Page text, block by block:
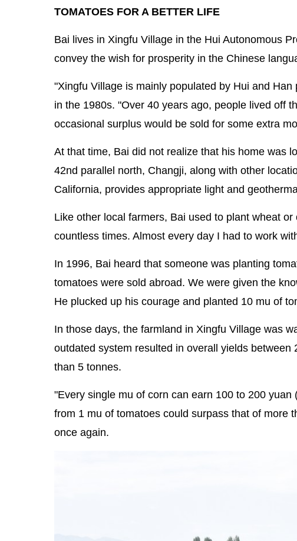
TOMATOES FOR A BETTER LIFE
Bai lives in Xingfu Village in the Hui Autonomous
convey the wish for prosperity in the Chinese
"Xingfu Village is mainly populated by Hui and
in the 1980s. "Over 40 years ago, people lived off
occasional surplus would be sold for some extra
At that time, Bai did not realize that his home was
42nd parallel north, Changji, along with other
California, provides appropriate light and
Like other local farmers, Bai used to plant wheat
countless times. Almost every day I had to work
In 1996, Bai heard that someone was planting
tomatoes were sold abroad. We were given the
He plucked up his courage and planted 10 mu of
In those days, the farmland in Xingfu Village was
outdated system resulted in overall yields
than 5 tonnes.
"Every single mu of corn can earn 100 to 200
from 1 mu of tomatoes could surpass that of more
once again.